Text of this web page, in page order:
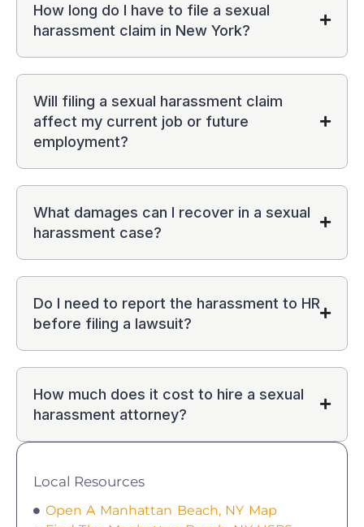
How long do I have to file a sexual
harassment claim in New York?
Will filing a sexual harassment claim
affect my current job or future
employment?
What damages can I recover in a sexual
harassment case?
Do I need to report the harassment to HR
before filing a lawsuit?
How much does it cost to hire a sexual
harassment attorney?
Local Resources
Open A Manhattan Beach, NY Map